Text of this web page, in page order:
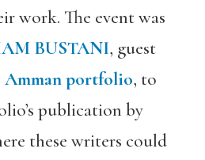
work. The event was
BUSTANI, guest
Amman portfolio, to
publication by
these writers could